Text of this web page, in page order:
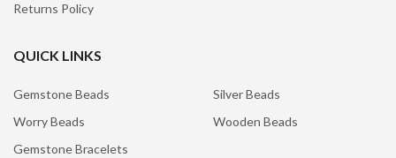
Returns Policy
QUICK LINKS
Gemstone Beads
Silver Beads
Worry Beads
Wooden Beads
Gemstone Bracelets